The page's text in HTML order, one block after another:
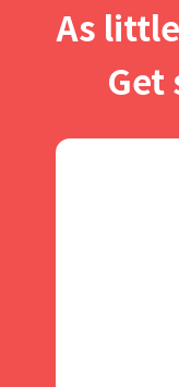
As
Get